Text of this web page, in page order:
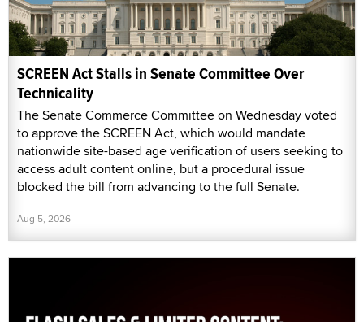
SCREEN Act Stalls in Senate Committee Over
Technicality
The Senate Commerce Committee on Wednesday voted
to approve the SCREEN Act, which would mandate
nationwide site-based age verification of users seeking to
access adult content online, but a procedural issue
blocked the bill from advancing to the full Senate.
Aug 5, 2026